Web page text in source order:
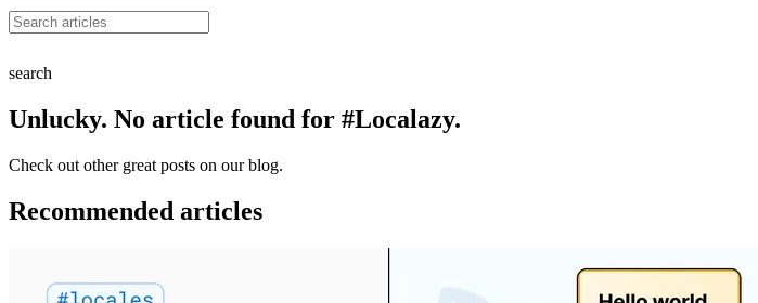
search
Unlucky. No article found for #Localazy.
Check out other great posts on our blog.
Recommended articles